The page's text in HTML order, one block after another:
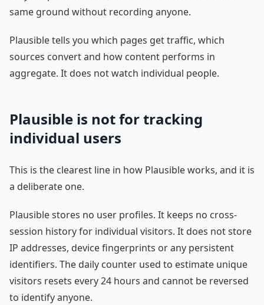
same ground without recording anyone.
Plausible tells you which pages get traffic, which
sources convert and how content performs in
aggregate. It does not watch individual people.
Plausible is not for tracking
individual users
This is the clearest line in how Plausible works, and it is
a deliberate one.
Plausible stores no user profiles. It keeps no cross-
session history for individual visitors. It does not store
IP addresses, device fingerprints or any persistent
identifiers. The daily counter used to estimate unique
visitors resets every 24 hours and cannot be reversed
to identify anyone.